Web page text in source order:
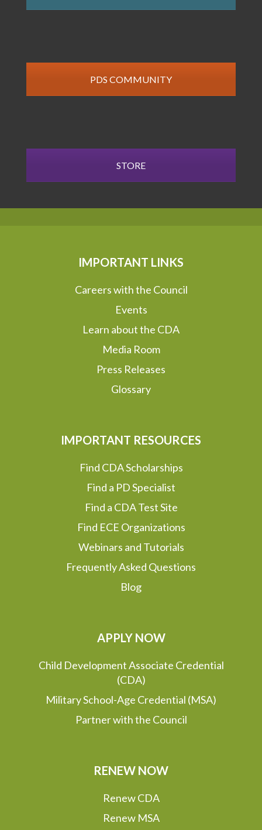
PDS COMMUNITY
STORE
IMPORTANT LINKS
Careers with the Council
Events
Learn about the CDA
Media Room
Press Releases
Glossary
IMPORTANT RESOURCES
Find CDA Scholarships
Find a PD Specialist
Find a CDA Test Site
Find ECE Organizations
Webinars and Tutorials
Frequently Asked Questions
Blog
APPLY NOW
Child Development Associate Credential
(CDA)
Military School-Age Credential (MSA)
Partner with the Council
RENEW NOW
Renew CDA
Renew MSA